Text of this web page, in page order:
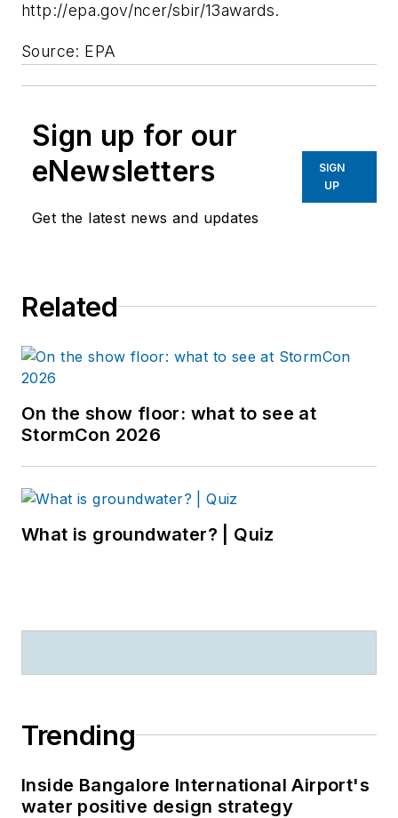
http://epa.gov/ncer/sbir/13awards.
Source: EPA
Sign up for our
eNewsletters
Get the latest news and updates
SIGN
UP
Related
On the show floor: what to see at
StormCon 2026
What is groundwater? | Quiz
Trending
Inside Bangalore International Airport's
water positive design strategy